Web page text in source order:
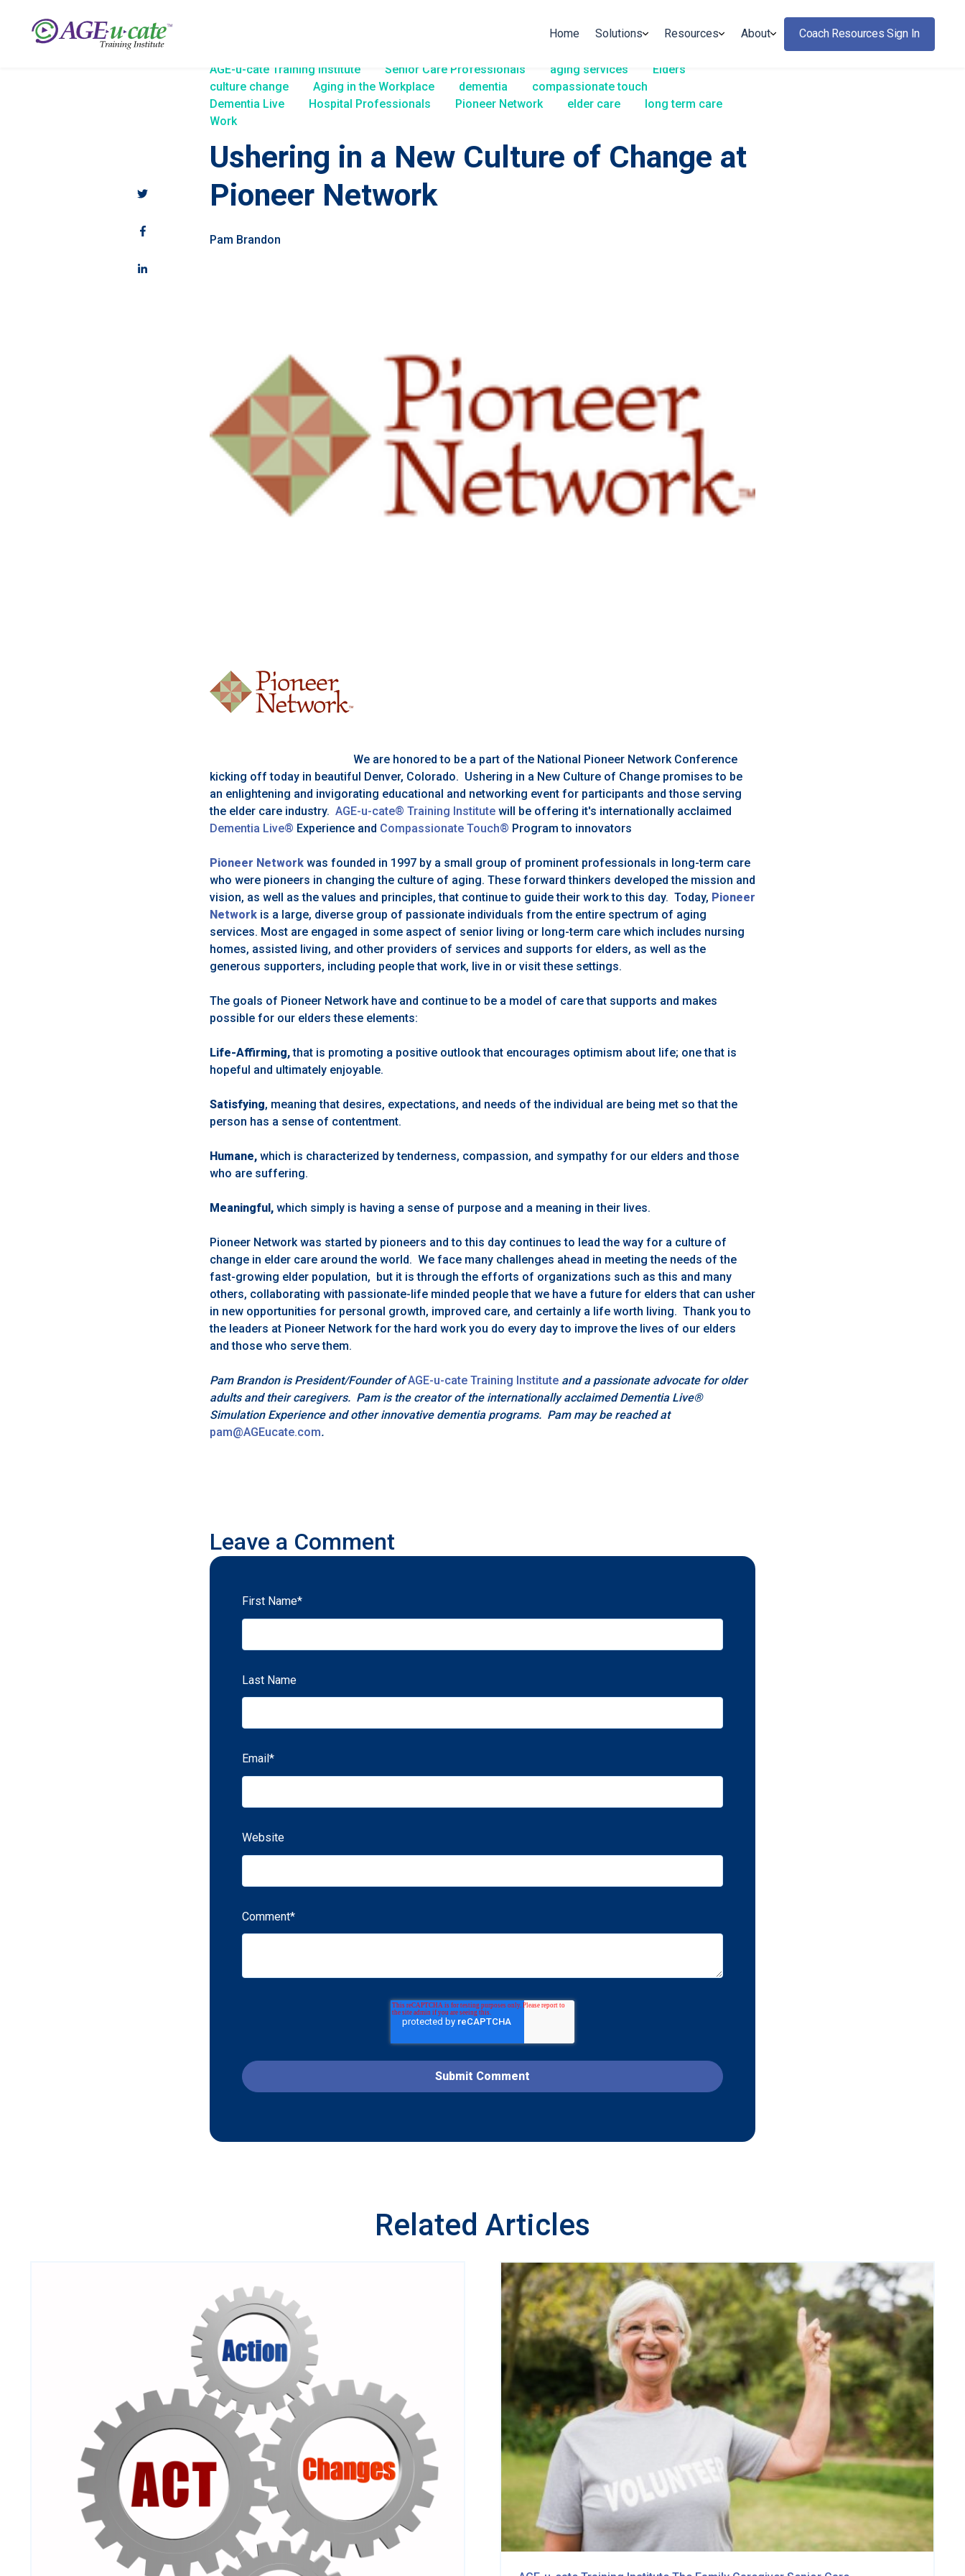
Home Solutions Resources About Coach Resources Sign In
AGE-u-cate Training Institute Senior Care Professionals aging services
Elders
culture change
Aging in the Workplace dementia
compassionate touch
Dementia Live
Hospital Professionals Pioneer Network elder care
long term care
Work
Ushering in a New Culture of Change at
Pioneer Network
Pam Brandon
We are honored to be a part of the National Pioneer Network Conference
kicking off today in beautiful Denver, Colorado. Ushering in a New Culture of Change promises to be
an enlightening and invigorating educational and networking event for participants and those serving
the elder care industry. AGE-u-cate® Training Institute will be offering it's internationally acclaimed
Dementia Live® Experience and Compassionate Touch® Program to innovators
Pioneer Network was founded in 1997 by a small group of prominent professionals in long-term care
who were pioneers in changing the culture of aging. These forward thinkers developed the mission and
vision, as well as the values and principles, that continue to guide their work to this day. Today, Pioneer
Network is a large, diverse group of passionate individuals from the entire spectrum of aging
services. Most are engaged in some aspect of senior living or long-term care which includes nursing
homes, assisted living, and other providers of services and supports for elders, as well as the
generous supporters, including people that work, live in or visit these settings.
The goals of Pioneer Network have and continue to be a model of care that supports and makes
possible for our elders these elements:
Life-Affirming,that is promoting a positive outlook that encourages optimism about life; one that is
hopeful and ultimately enjoyable.
Satisfying, meaning that desires, expectations, and needs of the individual are being met so that the
person has a sense of contentment.
Humane, which is characterized by tenderness, compassion, and sympathy for our elders and those
who are suffering.
Meaningful, which simply is having a sense of purpose and a meaning in their lives.
Pioneer Network was started by pioneers and to this day continues to lead the way for a culture of
change in elder care around the world. We face many challenges ahead in meeting the needs of the
fast-growing elder population, but it is through the efforts of organizations such as this and many
others, collaborating with passionate-life minded people that we have a future for elders that can usher
in new opportunities for personal growth, improved care, and certainly a life worth living. Thank you to
the leaders at Pioneer Network for the hard work you do every day to improve the lives of our elders
and those who serve them.
Pam Brandon is President/Founder ofAGE-u-cate Training Institute and a passionate advocate for older
adults and their caregivers. Pam is the creator of the internationally acclaimed Dementia Live®
Simulation Experience and other innovative dementia programs. Pam may be reached at
pam@AGEucate.com.
Leave a Comment
First Name*
Last Name
Email *
Website
Comment*
Related Articles